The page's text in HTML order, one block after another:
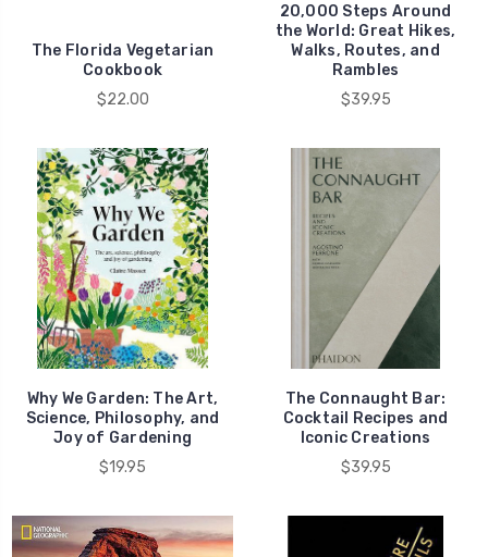
The Florida Vegetarian
Cookbook
$22.00
20,000 Steps Around
the World: Great Hikes,
Walks, Routes, and
Rambles
$39.95
Why We Garden: The Art,
Science, Philosophy, and
Joy of Gardening
$19.95
The Connaught Bar:
Cocktail Recipes and
Iconic Creations
$39.95